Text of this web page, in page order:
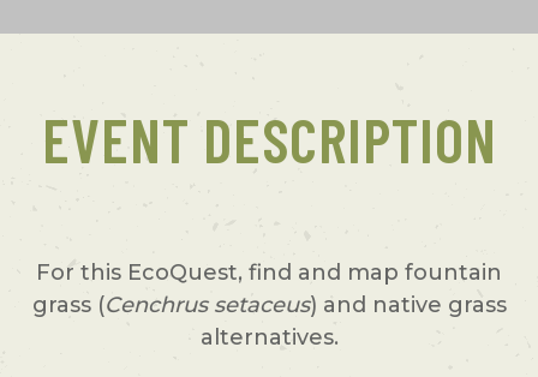
EVENT DESCRIPTION
For this EcoQuest, find and map fountain
grass (Cenchrus setaceus) and native grass
alternatives.